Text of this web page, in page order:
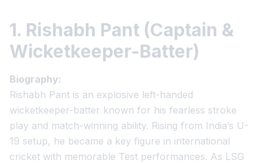
1. Rishabh Pant (Captain &
Wicketkeeper-Batter)
Biography:
Rishabh Pant is an explosive left-handed
wicketkeeper-batter known for his fearless stroke
play and match-winning ability. Rising from India’s U-
19 setup, he became a key figure in international
cricket with memorable Test performances. As LSG